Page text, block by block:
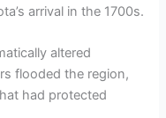
arrival in the 1700s.
altered
flooded the region,
had protected